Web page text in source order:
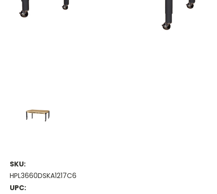
SKU:
HPL3660DSKA1217C6
UPC: